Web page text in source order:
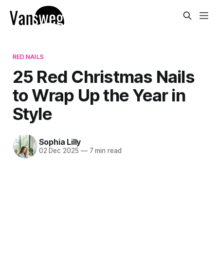
RED NAILS
25 Red Christmas Nails
to Wrap Up the Year in
Style
Sophia Lilly
02 Dec 2025 —7 min read